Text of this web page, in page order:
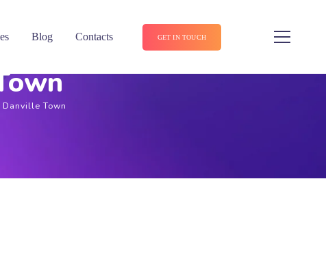
Blog Contacts GET IN TOUCH
Danville Town